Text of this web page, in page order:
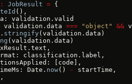
: JobResult = {
(),
validation.valid
validation.data === "object" &&
stringify (validation.data)
(validation.data)
classification.label,
[code],
Date.
now() -
startTime,